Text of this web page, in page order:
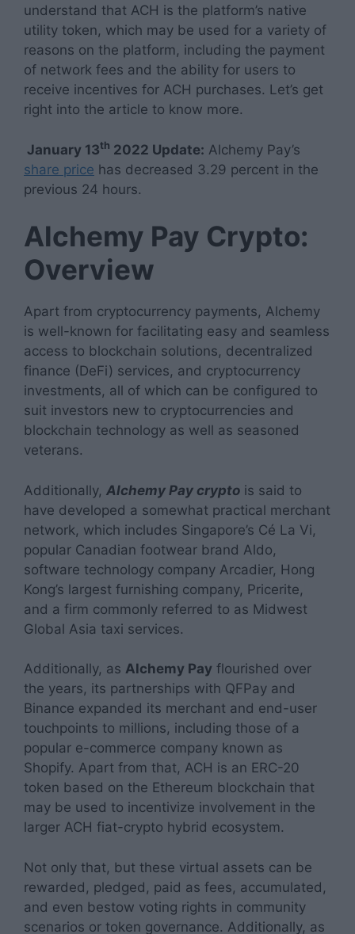
understand that ACH is the platform’s native
utility token, which may be used for a variety of
reasons on the platform, including the payment
of network fees and the ability for users to
receive incentives for ACH purchases. Let’s get
right into the article to know more.
January 13th 2022 Update: Alchemy Pay’s
share price has decreased 3.29 percent in the
previous 24 hours.
Alchemy Pay Crypto:
Overview
Apart from cryptocurrency payments, Alchemy
is well-known for facilitating easy and seamless
access to blockchain solutions, decentralized
finance (DeFi) services, and cryptocurrency
investments, all of which can be configured to
suit investors new to cryptocurrencies and
blockchain technology as well as seasoned
veterans.
Additionally, Alchemy Pay crypto is said to
have developed a somewhat practical merchant
network, which includes Singapore’s Cé La Vi,
popular Canadian footwear brand Aldo,
software technology company Arcadier, Hong
Kong’s largest furnishing company, Pricerite,
and a firm commonly referred to as Midwest
Global Asia taxi services.
Additionally, as Alchemy Pay flourished over
the years, its partnerships with QFPay and
Binance expanded its merchant and end-user
touchpoints to millions, including those of a
popular e-commerce company known as
Shopify. Apart from that, ACH is an ERC-20
token based on the Ethereum blockchain that
may be used to incentivize involvement in the
larger ACH fiat-crypto hybrid ecosystem.
Not only that, but these virtual assets can be
rewarded, pledged, paid as fees, accumulated,
and even bestow voting rights in community
scenarios or token governance. Additionally, as